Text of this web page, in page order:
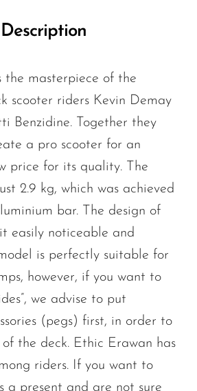
Description
the masterpiece of the
scooter riders Kevin Demay
Benzidine. Together they
a pro scooter for an
price for its quality. The
2.9 kg, which was achieved
bar. The design of
easily noticeable and
is perfectly suitable for
however, if you want to
we advise to put
(pegs) first, in order to
the deck. Ethic Erawan has
riders. If you want to
a present and are not sure